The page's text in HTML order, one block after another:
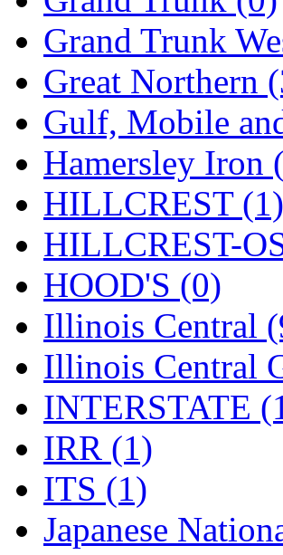
STLCC (0)
Sugiyama (1)
Sun Jin (0)
Sung Jin (9)
T.R.
TAE HWA (6)
Takada (0)
Takara (0)
Tamac (0)
TEN/ADACH
Tenshodo (42)
Tetsudo
THE CAR
The Model
Grand Trunk
Great Northern
Gulf, Mobile
Hamersley Iron
HILLCREST (1)
HILLCREST-
HOOD'S (0)
Illinois Central
Illinois Central
INTERSTATE
IRR (1)
ITS (1)
Japanese